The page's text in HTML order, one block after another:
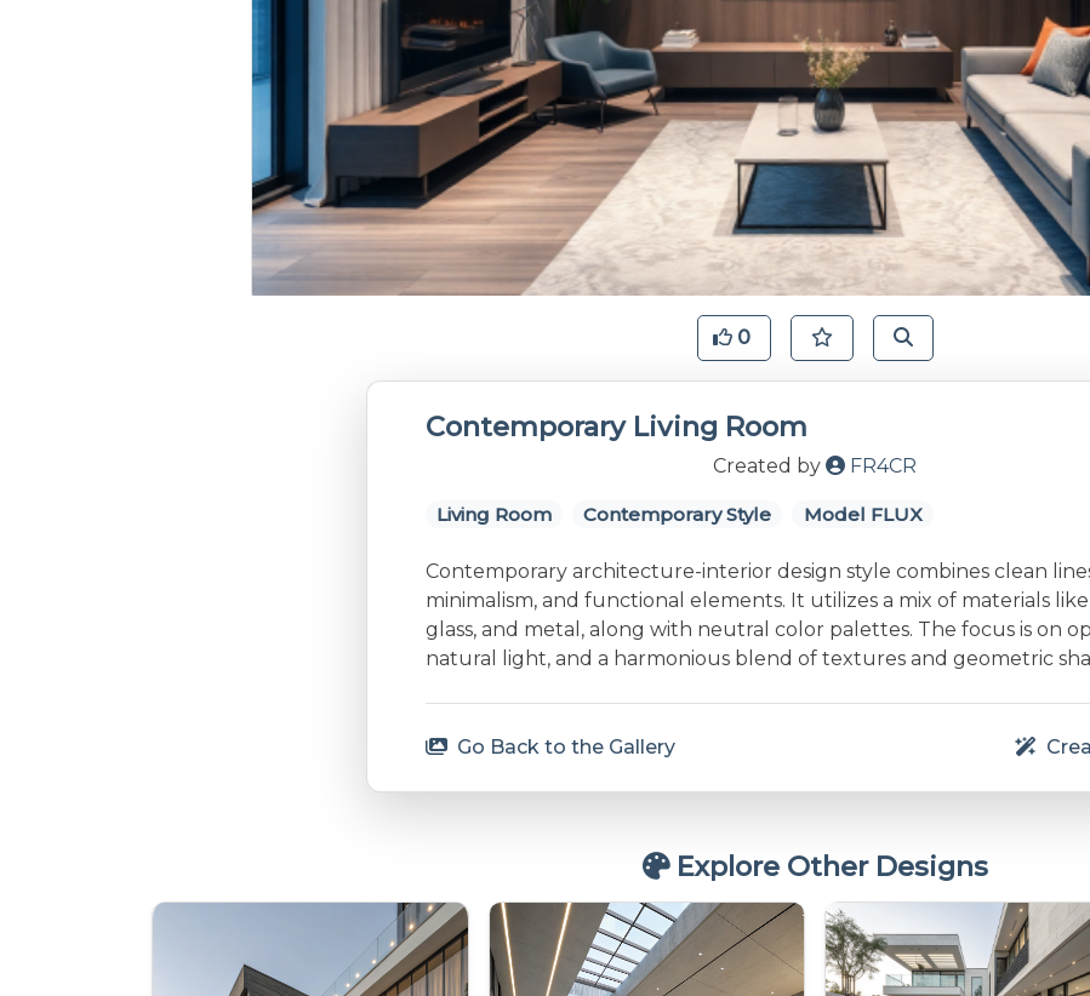
0
Contemporary Living Room
Created by FR4CR
Living Room Contemporary Style Model FLUX
Contemporary architecture-interior design style combines clean
minimalism, and functional elements. It utilizes a mix of materials
glass, and metal, along with neutral color palettes. The focus is on
natural light, and a harmonious blend of textures and geometric
Go Back to the Gallery
Explore Other Designs